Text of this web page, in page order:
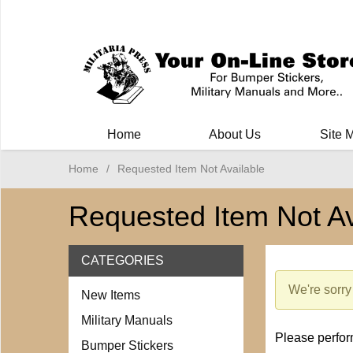
Home About Us Site
Home / Requested Item Not Available
Requested Item Not
We're
Please
CATEGORIES
New Items
Military Manuals
Bumper Stickers